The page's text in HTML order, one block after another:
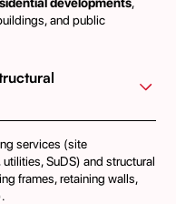
and public
services (site
SuDS) and structural
frames, retaining walls,